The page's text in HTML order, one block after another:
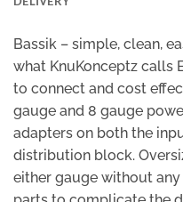
Bassik – simple, clean,
what KnuKonceptz calls
to connect and cost
gauge and 8 gauge
adapters on both the
distribution block.
either gauge without